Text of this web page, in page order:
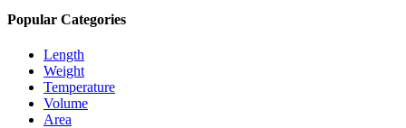
Popular Categories
Length
Weight
Temperature
Volume
Area